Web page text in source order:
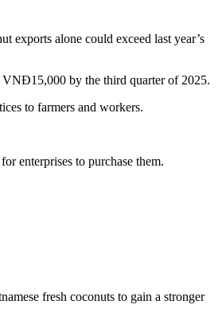
exports alone could exceed last year’s
VNĐ15,000 by the third quarter of 2025.
to farmers and workers.
enterprises to purchase them.
fresh coconuts to gain a stronger